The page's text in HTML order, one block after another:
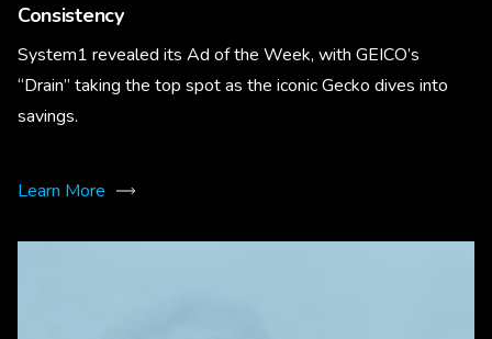
Consistency
System1 revealed its Ad of the Week, with GEICO’s
“Drain” taking the top spot as the iconic Gecko dives into
savings.
Learn More